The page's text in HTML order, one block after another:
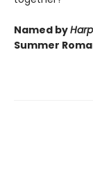
Named by
Summer